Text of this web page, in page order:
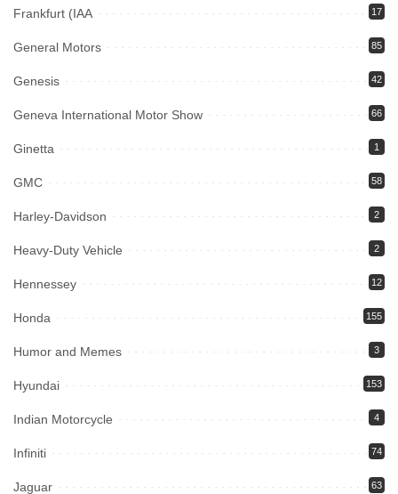
Frankfurt (IAA 17
General Motors 85
Genesis 42
Geneva International Motor Show 66
Ginetta 1
GMC 58
Harley-Davidson 2
Heavy-Duty Vehicle 2
Hennessey 12
Honda 155
Humor and Memes 3
Hyundai 153
Indian Motorcycle 4
Infiniti 74
Jaguar 63